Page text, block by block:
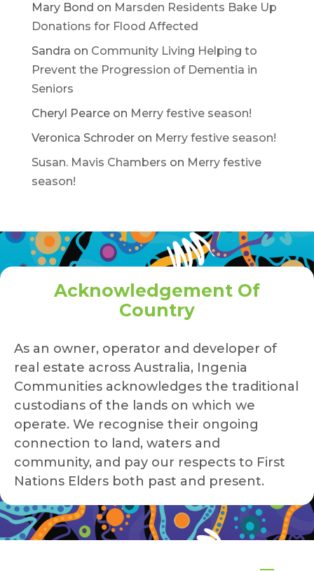
Mary Bond on Marsden Residents Bake Up
Donations for Flood Affected
Sandra on Community Living Helping to
Prevent the Progression of Dementia in
Seniors
Cheryl Pearceon Merry festive season!
Veronica Schroderon Merry festive season!
Susan. Mavis Chambers on Merry festive
season!
Acknowledgement Of
Country
As an owner, operator and developer of
real estate across Australia, Ingenia
Communities acknowledges the traditional
custodians of the lands on which we
operate. We recognise their ongoing
connection to land, waters and
community, and pay our respects to First
Nations Elders both past and present.